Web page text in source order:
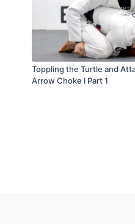
Toppling the Turtle and
Arrow Choke l Part 1